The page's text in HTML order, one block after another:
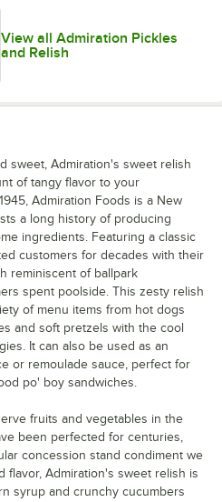
View all Admiration Pickles
and Relish
sweet, Admiration's sweet relish
of tangy flavor to your
Admiration Foods is a New
a long history of producing
ingredients. Featuring a classic
customers for decades with their
reminiscent of ballpark
spent poolside. This zesty relish
of menu items from hot dogs
and soft pretzels with the cool
It can also be used as an
or remoulade sauce, perfect for
po' boy sandwiches.
fruits and vegetables in the
been perfected for centuries,
concession stand condiment we
flavor, Admiration's sweet relish is
syrup and crunchy cucumbers